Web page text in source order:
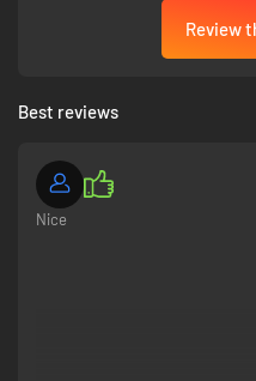
the unique climate of Arrakis,
the bodies of your enemies to
weapons, and tools. Wield the
Bene Gesserit voice to control
deceptive traps, or master the
Review
Best reviews
Nice